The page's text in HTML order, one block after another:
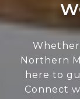
Northern
here to
Connect